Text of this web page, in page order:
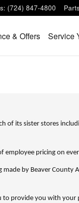
: (724) 847-4800
& Offers Service
of its sister stores
pricing on
by Beaver County
provide you with your